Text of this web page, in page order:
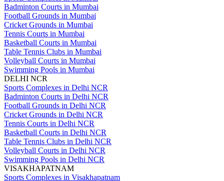
Badminton Courts in Mumbai
Football Grounds in Mumbai
Cricket Grounds in Mumbai
Tennis Courts in Mumbai
Basketball Courts in Mumbai
Table Tennis Clubs in Mumbai
Volleyball Courts in Mumbai
Swimming Pools in Mumbai
DELHI NCR
Sports Complexes in Delhi NCR
Badminton Courts in Delhi NCR
Football Grounds in Delhi NCR
Cricket Grounds in Delhi NCR
Tennis Courts in Delhi NCR
Basketball Courts in Delhi NCR
Table Tennis Clubs in Delhi NCR
Volleyball Courts in Delhi NCR
Swimming Pools in Delhi NCR
VISAKHAPATNAM
Sports Complexes in Visakhapatnam